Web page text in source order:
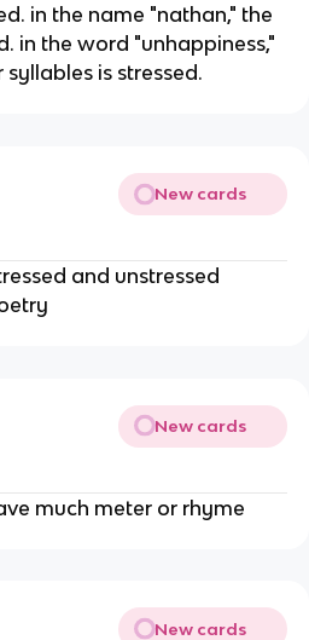
in the name "nathan," the
in the word "unhappiness,"
is stressed.
New cards
and unstressed
New cards
much meter or rhyme
New cards